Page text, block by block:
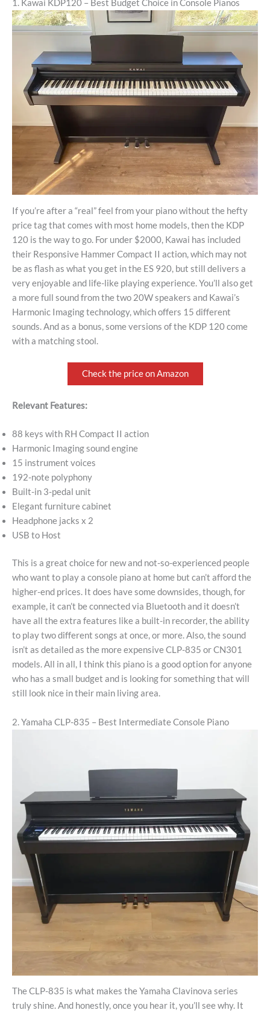
1. Kawai KDP120 – Best Budget Choice in Console Pianos
If you’re after a “real” feel from your piano without the hefty
price tag that comes with most home models, then the KDP
120 is the way to go. For under $2000, Kawai has included
their Responsive Hammer Compact II action, which may not
be as flash as what you get in the ES 920, but still delivers a
very enjoyable and life-like playing experience. You’ll also get
a more full sound from the two 20W speakers and Kawai’s
Harmonic Imaging technology, which offers 15 different
sounds. And as a bonus, some versions of the KDP 120 come
with a matching stool.
Check the price on Amazon
Relevant Features:
88 keys with RH Compact II action
Harmonic Imaging sound engine
15 instrument voices
192-note polyphony
Built-in 3-pedal unit
Elegant furniture cabinet
Headphone jacks x 2
USB to Host
This is a great choice for new and not-so-experienced people
who want to play a console piano at home but can’t afford the
higher-end prices. It does have some downsides, though, for
example, it can’t be connected via Bluetooth and it doesn’t
have all the extra features like a built-in recorder, the ability
to play two different songs at once, or more. Also, the sound
isn’t as detailed as the more expensive CLP-835 or CN301
models. All in all, I think this piano is a good option for anyone
who has a small budget and is looking for something that will
still look nice in their main living area.
2. Yamaha CLP-835 – Best Intermediate Console Piano
The CLP-835 is what makes the Yamaha Clavinova series
truly shine. And honestly, once you hear it, you’ll see why. It